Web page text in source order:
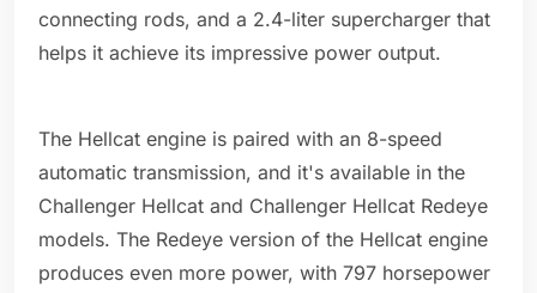
connecting rods, and a 2.4-liter supercharger that
helps it achieve its impressive power output.
The Hellcat engine is paired with an 8-speed
automatic transmission, and it's available in the
Challenger Hellcat and Challenger Hellcat Redeye
models. The Redeye version of the Hellcat engine
produces even more power, with 797 horsepower